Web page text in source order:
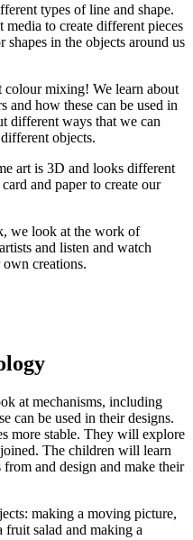
types of line and shape.
to create different pieces
in the objects around us
mixing! We learn about
and how these can be used in
different ways that we can
objects.
art is 3D and looks different
and paper to create our
we look at the work of
and listen and watch
creations.
at mechanisms, including
can be used in their designs.
more stable. They will explore
The children will learn
and design and make their
making a moving picture,
salad and making a